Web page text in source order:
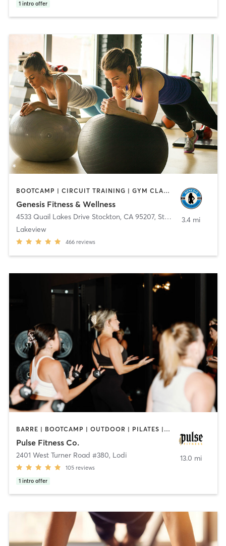
1 intro offer
BOOTCAMP | CIRCUIT TRAINING | GYM CLASSES | OTHER | PERSONAL TRAINING | STRENGTH TRAINING
Genesis Fitness & Wellness
4533 Quail Lakes Drive Stockton, CA 95207, Stockton
Lakeview
466 reviews
3.4 mi
BARRE | BOOTCAMP | OUTDOOR | PILATES | YOGA
Pulse Fitness Co.
2401 West Turner Road #380, Lodi
105 reviews
1 intro offer
13.0 mi